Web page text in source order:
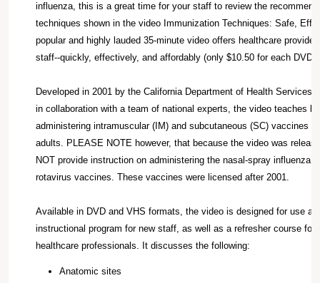
influenza, this is a great time for your staff to review the
techniques shown in the video Immunization Techniques: Safe,
popular and highly lauded 35-minute video offers healthcare
staff--quickly, effectively, and affordably (only $10.50 for each DVD
Developed in 2001 by the California Department of Health Services
in collaboration with a team of national experts, the video teaches
administering intramuscular (IM) and subcutaneous (SC) vaccines
adults. PLEASE NOTE however, that because the video was
NOT provide instruction on administering the nasal-spray influenza
rotavirus vaccines. These vaccines were licensed after 2001.
Available in DVD and VHS formats, the video is designed for use
instructional program for new staff, as well as a refresher course for
healthcare professionals. It discusses the following:
Anatomic sites